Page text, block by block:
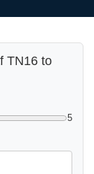
TN16 to
5